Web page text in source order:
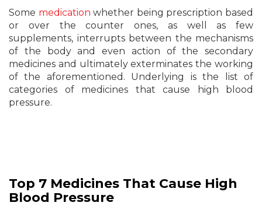
Some medication whether being prescription based
or over the counter ones, as well as few
supplements, interrupts between the mechanisms
of the body and even action of the secondary
medicines and ultimately exterminates the working
of the aforementioned. Underlying is the list of
categories of medicines that cause high blood
pressure.
Top 7 Medicines That Cause High
Blood Pressure